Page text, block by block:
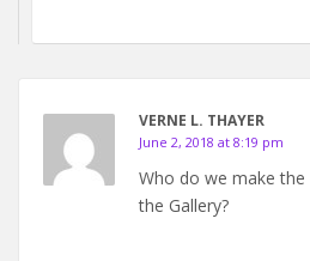
VERNE L. THAYER
June 2, 2018 at 8:19 pm
Who do we make
the Gallery?